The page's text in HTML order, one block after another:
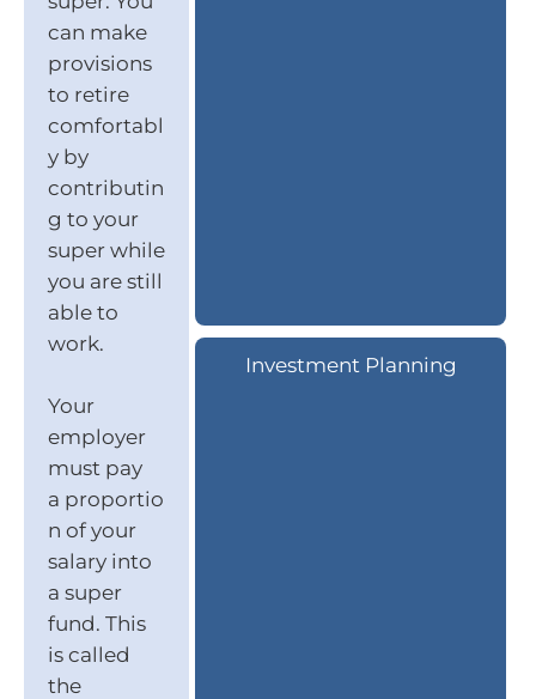
Investment Planning
can make
provisions
to retire
comfortabl
y by
contributin
g to your
super while
you are still
able to
work.
Your
employer
must pay
a proportio
n of your
salary into
a super
fund. This
is called
the